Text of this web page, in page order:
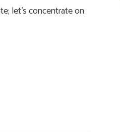
let’s concentrate on